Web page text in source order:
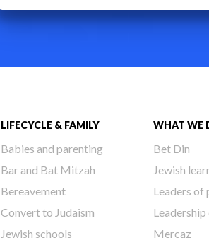
LIFECYCLE & FAMILY
Babies and parenting
Bar and Bat Mitzah
Bereavement
Convert to Judaism
Jewish schools
WHAT WE
Bet Din
Jewish
Leaders of
Mercaz